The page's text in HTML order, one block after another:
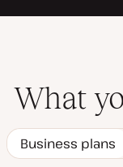
What
Business plans